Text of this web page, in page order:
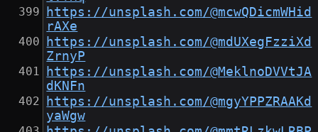
https://unsplash.com/@mcwQDicmWHid
rAXe
https://unsplash.com/@mdUXegFzziXd
ZrnyP
https://unsplash.com/@MeklnoDVVtJA
dKNFn
https://unsplash.com/@mgyYPPZRAAKd
yaWgw